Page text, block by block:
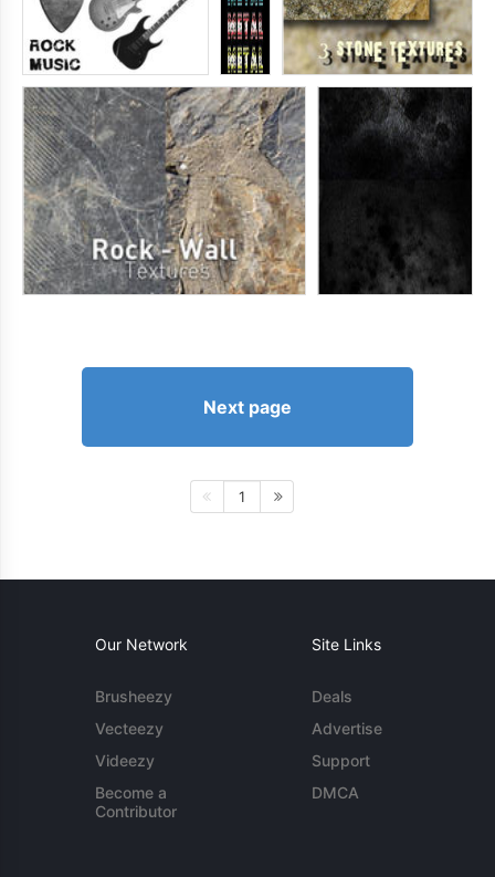
Next page
1
Our Network
Brusheezy
Vecteezy
Videezy
Become a
Contributor
Site Links
Deals
Advertise
Support
DMCA